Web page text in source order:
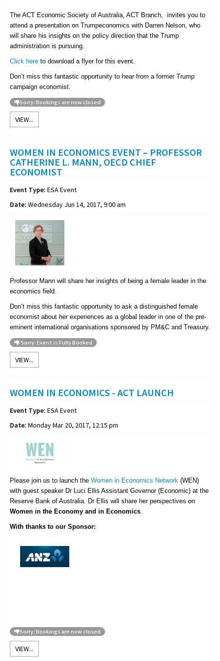
The ACT Economic Society of Australia, ACT Branch, invites you to
attend a presentation on Trumpeconomics with Darren Nelson, who
will share his insights on the policy direction that the Trump
administration is pursuing.
Click here to download a flyer for this event.
Don’t miss this fantastic opportunity to hear from a former Trump
campaign economist.
Sorry: Bookings are now closed
VIEW...
WOMEN IN ECONOMICS EVENT – PROFESSOR
CATHERINE L. MANN, OECD CHIEF
ECONOMIST
Event Type: ESA Event
Date: Wednesday Jun 14, 2017, 9:00 am
Professor Mann will share her insights of being a female leader in the
economics field.
Don’t miss this fantastic opportunity to ask a distinguished female
economist about her experiences as a global leader in one of the pre-
eminent international organisations sponsored by PM&C and Treasury.
Sorry: Event is Fully Booked
VIEW...
WOMEN IN ECONOMICS - ACT LAUNCH
Event Type: ESA Event
Date: Monday Mar 20, 2017, 12:15 pm
Please join us to launch the Women in Economics Network (WEN)
with guest speaker Dr Luci Ellis Assistant Governor (Economic) at the
Reserve Bank of Australia. Dr Ellis will share her perspectives on
Women in the Economy and in Economics.
With thanks to our Sponsor:
Sorry: Bookings are now closed
VIEW...